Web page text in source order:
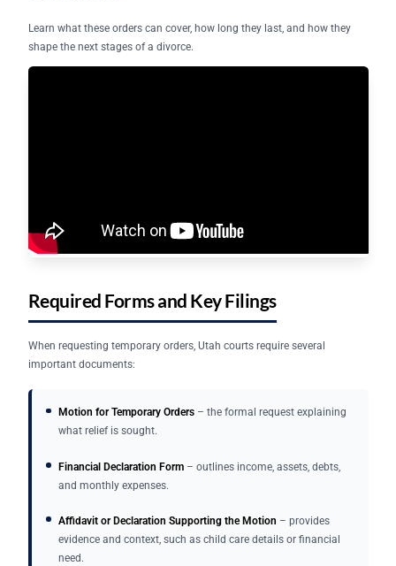
Learn what these orders can cover, how long they last, and how they
shape the next stages of a divorce.
Required Forms and Key Filings
When requesting temporary orders, Utah courts require several
important documents:
Motion for Temporary Orders– the formal request explaining
what relief is sought.
Financial Declaration Form– outlines income, assets, debts,
and monthly expenses.
Affidavit or Declaration Supporting the Motion – provides
evidence and context, such as child care details or financial
need.